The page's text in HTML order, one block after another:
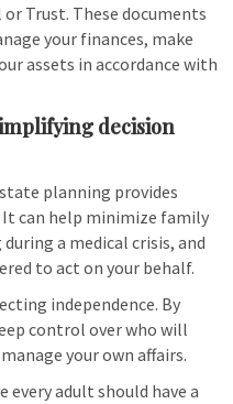
Trust. These documents
your finances, make
assets in accordance with
decision
planning provides
can help minimize family
a medical crisis, and
to act on your behalf.
independence. By
control over who will
your own affairs.
every adult should have a